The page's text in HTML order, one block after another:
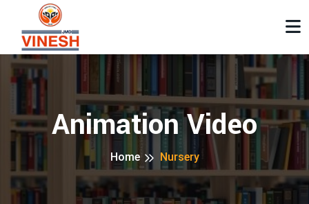
Animation Video
Home Nursery